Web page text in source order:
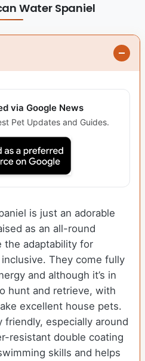
Water Spaniel
via Google News
Pet Updates and Guides.
is just an adorable
as an all-round
the adaptability for
They come fully
and although it’s in
hunt and retrieve, with
excellent house pets.
especially around
resistant double coating
skills and helps